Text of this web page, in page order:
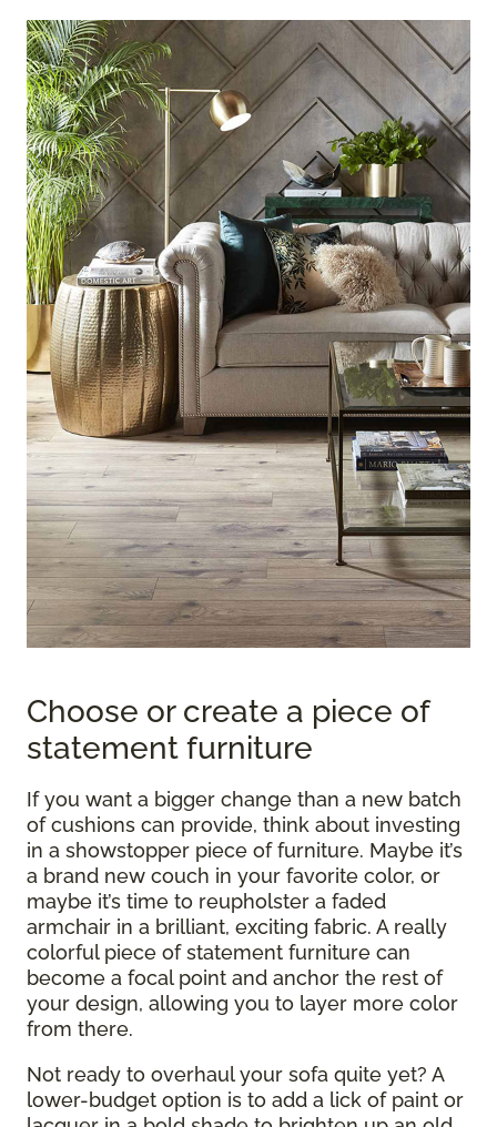
Choose or create a piece of
statement furniture
If you want a bigger change than a new batch
of cushions can provide, think about investing
in a showstopper piece of furniture. Maybe it’s
a brand new couch in your favorite color, or
maybe it’s time to reupholster a faded
armchair in a brilliant, exciting fabric. A really
colorful piece of statement furniture can
become a focal point and anchor the rest of
your design, allowing you to layer more color
from there.
Not ready to overhaul your sofa quite yet? A
lower-budget option is to add a lick of paint or